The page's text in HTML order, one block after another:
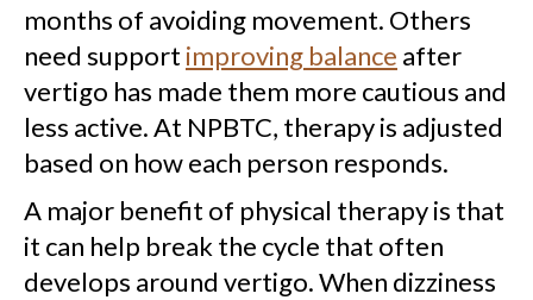
months of avoiding movement. Others
need support improving balance after
vertigo has made them more cautious and
less active. At NPBTC, therapy is adjusted
based on how each person responds.
A major benefit of physical therapy is that
it can help break the cycle that often
develops around vertigo. When dizziness